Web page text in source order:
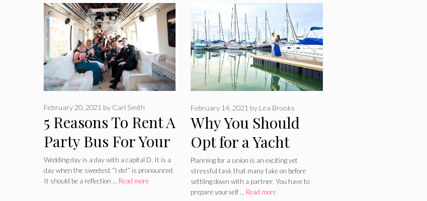
5 Reasons To Rent A
Party Bus For Your
Wedding – 2024
Guide
February 20, 2021 by Carl Smith
Wedding day is a day with a capital D. It is a
day when the sweetest “I do!” is pronounced.
It should be a reflection … Read more
Why You Should
Opt for a Yacht
Wedding – 2024
Guide
February 14, 2021 by Lea Brooks
Planning for a union is an exciting yet
stressful task that many take on before
settling down with a partner. You have to
prepare yourself … Read more